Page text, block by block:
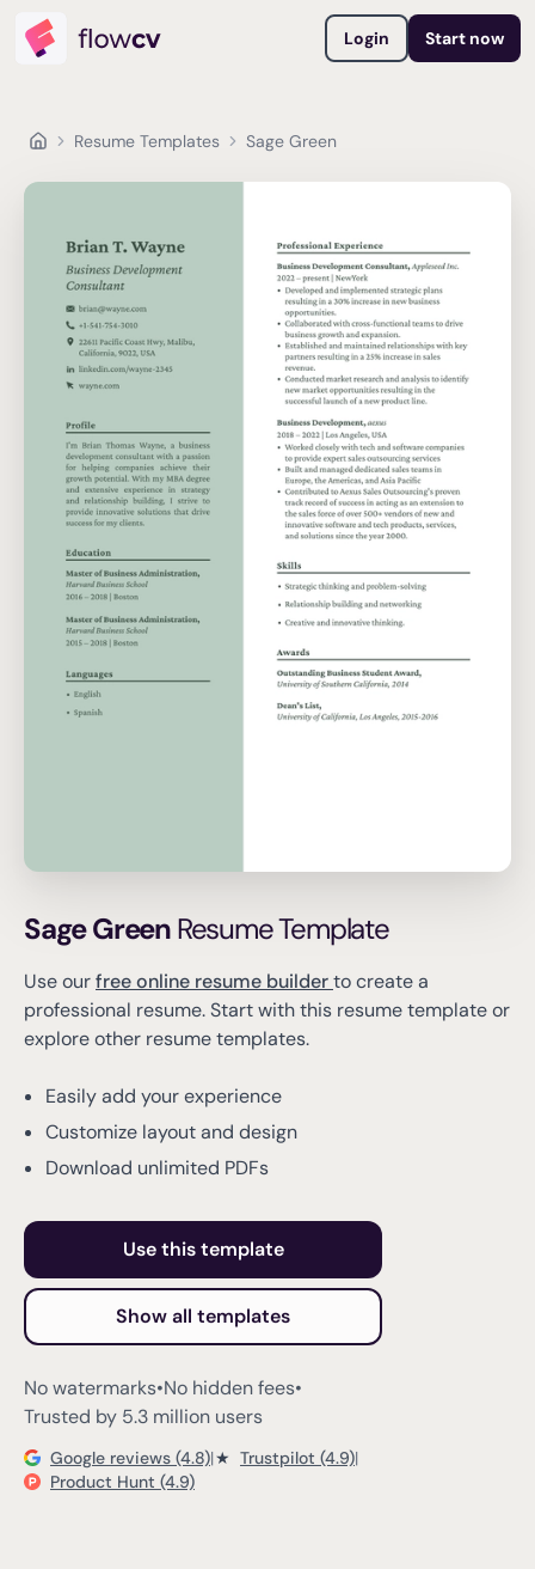
Login Start now
Resume Templates Sage Green
Sage GreenResume Template
Use ourfree online resume builderto create a
professional resume.Start with this resume template or
explore other resume templates.
Easily add your experience
Customize layout and design
Download unlimited PDFs
Use this template
Show all templates
No watermarks•No hidden fees•
Trusted by 5.3 million users
Google reviews (4.8)|★ Trustpilot (4.9)|
Product Hunt (4.9)